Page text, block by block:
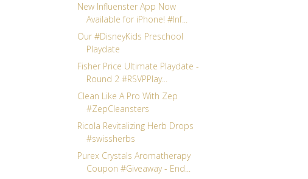
New Influenster App Now
Available for iPhone! #Inf...
Our #DisneyKids Preschool
Playdate
Fisher Price Ultimate Playdate -
Round 2 #RSVPPlay...
Clean Like A Pro With Zep
#ZepCleansters
Ricola Revitalizing Herb Drops
#swissherbs
Purex Crystals Aromatherapy
Coupon #Giveaway - End...